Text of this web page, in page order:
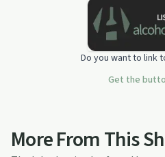
Do you want to link
Get the
More From This